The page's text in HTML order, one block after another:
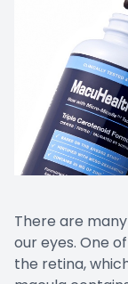
There are
our eyes. One
the retina,